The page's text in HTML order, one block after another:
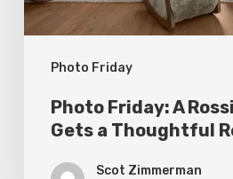
Photo Friday
a
Thoughtful
Remodel
Photo Friday: A
Gets a Thoughtful
Scot Zimmerman